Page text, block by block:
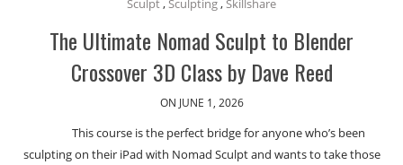
Sculpt,Sculpting,Skillshare
The Ultimate Nomad Sculpt to Blender
Crossover 3D Class by Dave Reed
ON JUNE 1, 2026
This course is the perfect bridge for anyone who’s been
sculpting on their iPad with Nomad Sculpt and wants to take those